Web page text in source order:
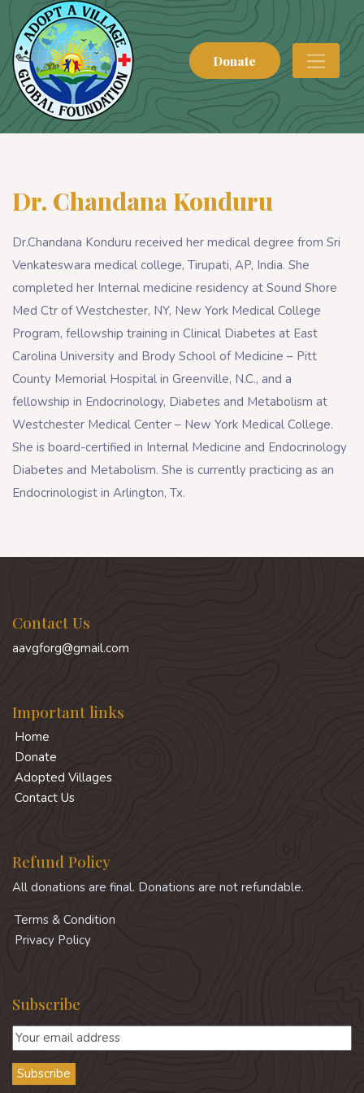
Donate
Dr. Chandana Konduru
Dr.Chandana Konduru received her medical degree from Sri
Venkateswara medical college, Tirupati, AP, India. She
completed her Internal medicine residency at Sound Shore
Med Ctr of Westchester, NY, New York Medical College
Program, fellowship training in Clinical Diabetes at East
Carolina University and Brody School of Medicine – Pitt
County Memorial Hospital in Greenville, N.C., and a
fellowship in Endocrinology, Diabetes and Metabolism at
Westchester Medical Center – New York Medical College.
She is board-certified in Internal Medicine and Endocrinology
Diabetes and Metabolism. She is currently practicing as an
Endocrinologist in Arlington, Tx.
Contact Us
aavgforg@gmail.com
Important links
Home
Donate
Adopted Villages
Contact Us
Refund Policy
All donations are final. Donations are not refundable.
Terms & Condition
Privacy Policy
Subscribe